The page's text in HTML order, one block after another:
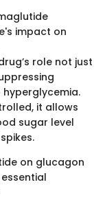
impact on
role not just
it allows
sugar level
on glucagon